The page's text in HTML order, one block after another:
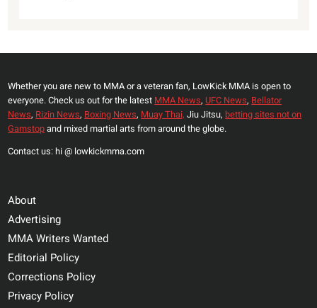
Whether you are new to MMA or a veteran fan, LowKick MMA is open to
everyone. Check us out for the latest MMA News, UFC News, Bellator
News, Rizin News, Boxing News, Muay Thai, Jiu Jitsu, betting sites not on
Gamstopand mixed martial arts from around the globe.
Contact us: hi @ lowkickmma.com
About
Advertising
MMA Writers Wanted
Editorial Policy
Corrections Policy
Privacy Policy